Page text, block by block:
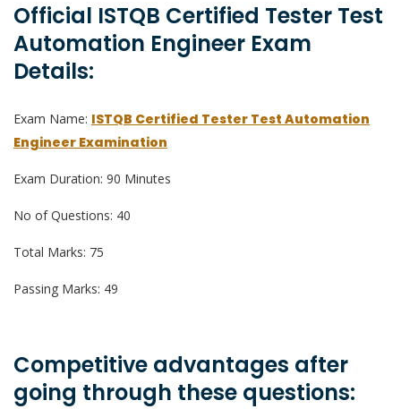
Official ISTQB Certified Tester Test
Automation Engineer Exam
Details:
Exam Name: ISTQB Certified Tester Test Automation
Engineer Examination
Exam Duration: 90 Minutes
No of Questions: 40
Total Marks: 75
Passing Marks: 49
Competitive advantages after
going through these questions: